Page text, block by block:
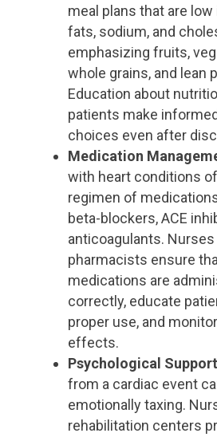
meal plans that are
fats, sodium, and
emphasizing fruits,
whole grains, and lean
Education about
patients make
choices even after
Medication
with heart conditions
regimen of
beta-blockers, ACE
anticoagulants. Nurses
pharmacists ensure
medications are
correctly, educate
proper use, and
effects.
Psychological Support
from a cardiac event
emotionally taxing.
rehabilitation centers